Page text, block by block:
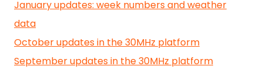
January updates: week numbers and weather
data
October updates in the 30MHz platform
September updates in the 30MHz platform